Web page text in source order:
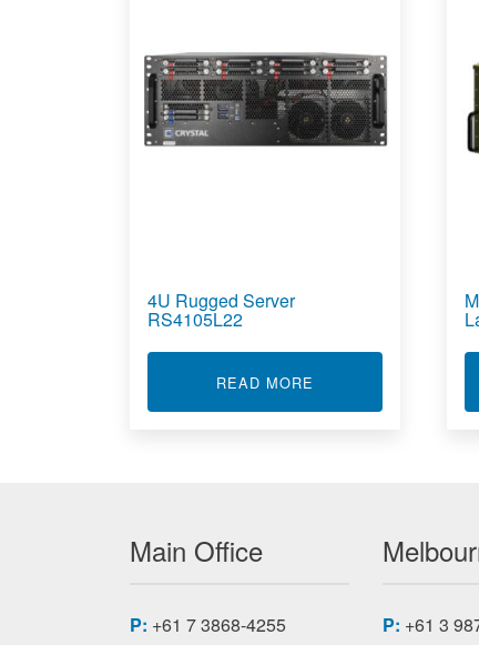
4U Rugged Server
RS4105L22
READ MORE ABOUT 4U
Main Office
P: +61 7 3868-4255 P: +61 3